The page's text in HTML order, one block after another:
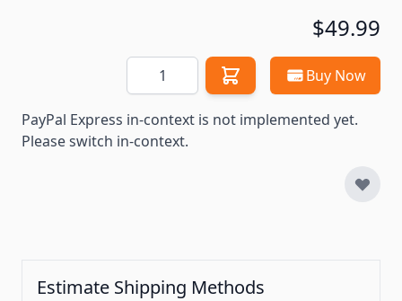
$49.99
Quantity Buy Now
PayPal Express in-context is not implemented yet.
Please switch in-context.
Estimate Shipping Methods